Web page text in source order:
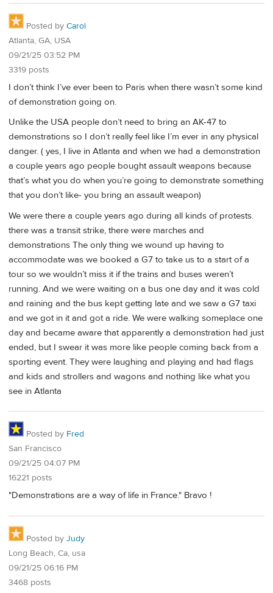
Posted by Carol
Atlanta, GA, USA
09/21/25 03:52 PM
3319 posts
I don’t think I’ve ever been to Paris when there wasn’t some kind
of demonstration going on.
Unlike the USA people don’t need to bring an AK-47 to
demonstrations so I don’t really feel like I’m ever in any physical
danger. ( yes, I live in Atlanta and when we had a demonstration
a couple years ago people bought assault weapons because
that’s what you do when you’re going to demonstrate something
that you don’t like- you bring an assault weapon)
We were there a couple years ago during all kinds of protests.
there was a transit strike, there were marches and
demonstrations The only thing we wound up having to
accommodate was we booked a G7 to take us to a start of a
tour so we wouldn’t miss it if the trains and buses weren’t
running. And we were waiting on a bus one day and it was cold
and raining and the bus kept getting late and we saw a G7 taxi
and we got in it and got a ride. We were walking someplace one
day and became aware that apparently a demonstration had just
ended, but I swear it was more like people coming back from a
sporting event. They were laughing and playing and had flags
and kids and strollers and wagons and nothing like what you
see in Atlanta
Posted by Fred
San Francisco
09/21/25 04:07 PM
16221 posts
"Demonstrations are a way of life in France." Bravo !
Posted by Judy
Long Beach, Ca, usa
09/21/25 06:16 PM
3468 posts